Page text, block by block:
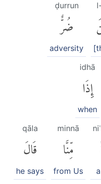
ḍurrun
ضُرٌّ
adversity
idhā
إِذَا
when
minnā
مِّنَّا
from Us
qāla
قَالَ
he says